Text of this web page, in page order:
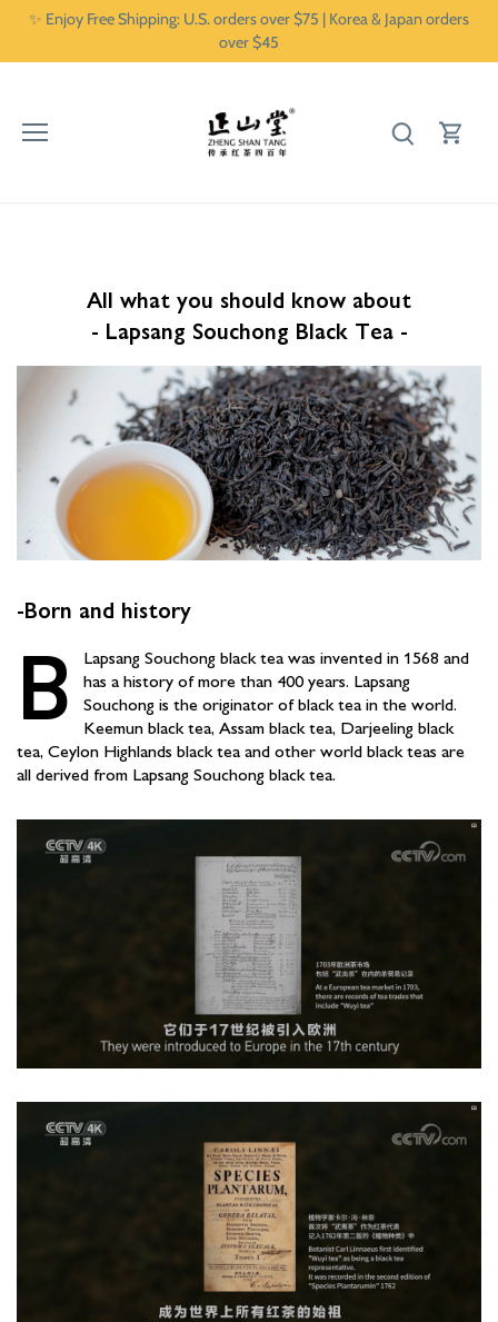
✨ Enjoy Free Shipping: U.S. orders over $75 | Korea & Japan orders
over $45
All what you should know about
- Lapsang Souchong Black Tea -
-Born and history
B
Lapsang Souchong black tea was invented in 1568 and
has a history of more than 400 years. Lapsang
Souchong is the originator of black tea in the world.
Keemun black tea, Assam black tea, Darjeeling black
tea, Ceylon Highlands black tea and other world black teas are
all derived from Lapsang Souchong black tea.